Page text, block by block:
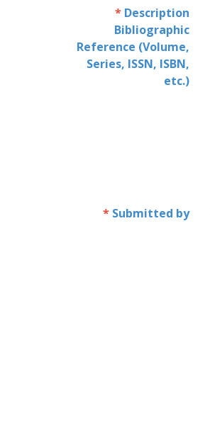
Description
Bibliographic
Reference (Volume,
Series, ISSN, ISBN,
etc.)
Submitted by